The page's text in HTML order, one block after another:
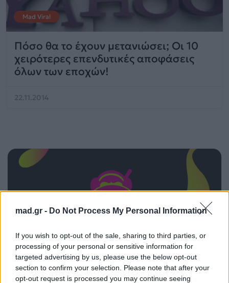
mad.gr - Do Not Process My Personal Information
If you wish to opt-out of the sale, sharing to third parties, or
processing of your personal or sensitive information for
targeted advertising by us, please use the below opt-out
section to confirm your selection. Please note that after your
opt-out request is processed you may continue seeing
Mad Viral
Πόσο θα το έχουν μετανιώσει; Οι 10
χειρότερες επενδυτικές αποφάσεις
όλων των εποχών!
22.11.2014
ΠΑΙΖΕΙ ΤΩΡΑ
TRAINING SEASON
DUA LIPA